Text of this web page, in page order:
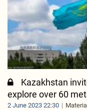
Kazakhstan
explore over 60
2 June 2023 22:30